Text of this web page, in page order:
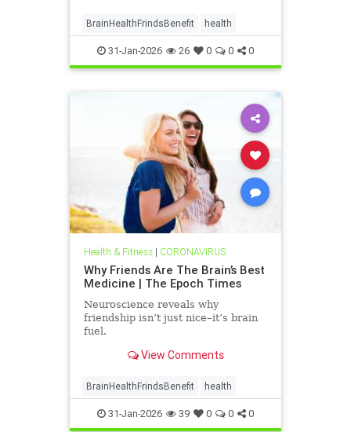
BrainHealthFrindsBenefit health
31-Jan-2026 26 0 0 0
Health & Fitness| CORONAVIRUS
Why Friends Are The Brain’s Best
Medicine | The Epoch Times
Neuroscience reveals why
friendship isn’t just nice–it’s brain
fuel.
View Comments
BrainHealthFrindsBenefit health
31-Jan-2026 39 0 0 0